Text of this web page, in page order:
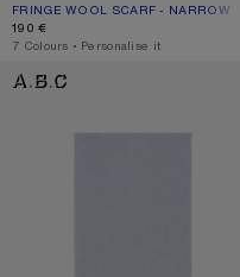
FRINGE WOOL SCARF - NARROW
CURRENT COLOUR: LIGHT GREY
PRICE: 190 €.
190 €
,7 Colours ,Personalise it
FRINGE WOOL SCARF – NARROW